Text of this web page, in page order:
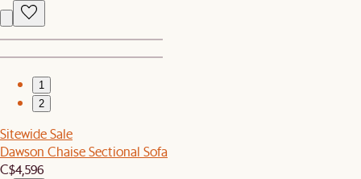
1
2
Sitewide Sale
Dawson Chaise Sectional Sofa
C$4,596